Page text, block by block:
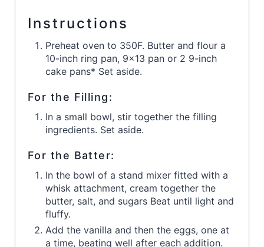
Instructions
Preheat oven to 350F. Butter and flour a
10-inch ring pan, 9x13 pan or 2 9-inch
cake pans* Set aside.
For the Filling:
In a small bowl, stir together the filling
ingredients. Set aside.
For the Batter:
In the bowl of a stand mixer fitted with a
whisk attachment, cream together the
butter, salt, and sugars Beat until light and
fluffy.
Add the vanilla and then the eggs, one at
a time, beating well after each addition.